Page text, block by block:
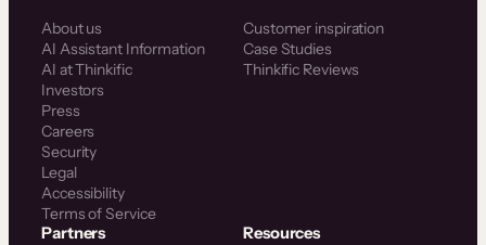
About us
AI Assistant Information
AI at Thinkific
Investors
Press
Careers
Security
Legal
Accessibility
Terms of Service
Customer inspiration
Case Studies
Thinkific Reviews
Partners Resources